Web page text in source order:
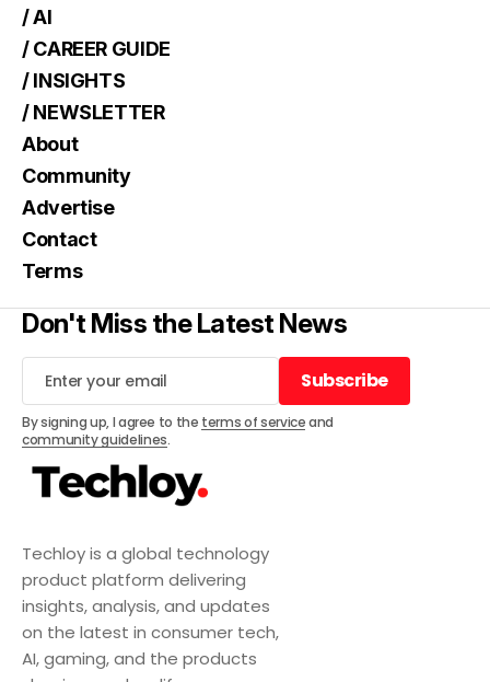
Techloy is a global technology
product platform delivering
insights, analysis, and updates
on the latest in consumer tech,
AI, gaming, and the products
/ AI
/ CAREER GUIDE
/ INSIGHTS
/ NEWSLETTER
About
Community
Advertise
Contact
Terms
Don't Miss the Latest News
Subscribe
Subscribe
By signing up, I agree to the terms of serviceand
community guidelines.